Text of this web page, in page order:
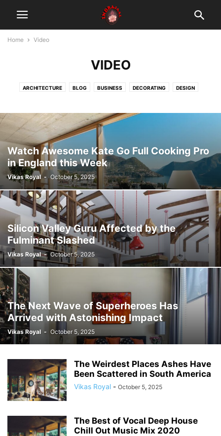
Home Video
VIDEO
ARCHITECTURE BLOG BUSINESS DECORATING DESIGN
MOBILE PHONES MUSIC PHOTOGRAPHY RACING REVIEWS
SPORT TECHNOLOGY VIDEO
Watch Awesome Kate Go Full Cooking Pro
in England this Week
Vikas Royal - October 5, 2025
Silicon Valley Guru Affected by the
Fulminant Slashed
Vikas Royal - October 5, 2025
The Next Wave of Superheroes Has
Arrived with Astonishing Impact
Vikas Royal - October 5, 2025
The Weirdest Places Ashes Have
Been Scattered in South America
Vikas Royal - October 5, 2025
The Best of Vocal Deep House
Chill Out Music Mix 2020